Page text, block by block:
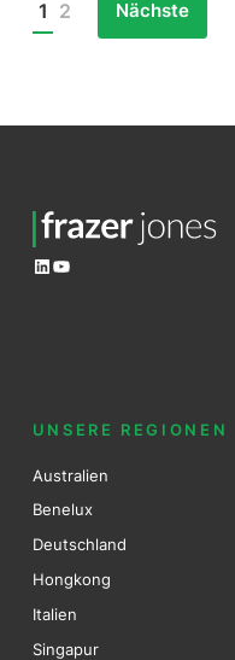
Posts
1 2 Nächste
LinkedIn
YouTube
UNSERE REGIONEN
Australien
Benelux
Deutschland
Hongkong
Italien
Singapur